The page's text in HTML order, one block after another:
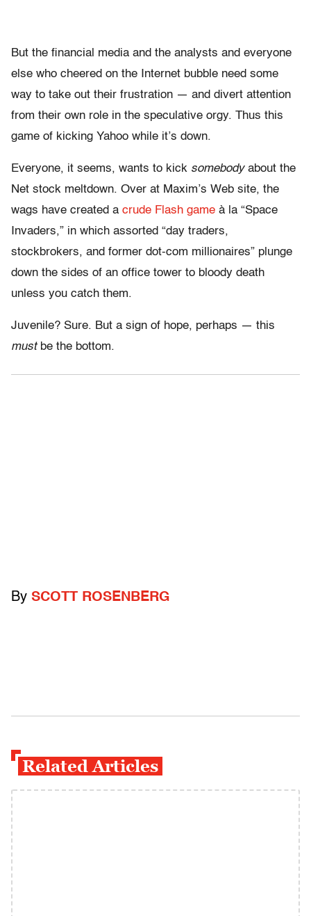
But the financial media and the analysts and everyone
else who cheered on the Internet bubble need some
way to take out their frustration — and divert attention
from their own role in the speculative orgy. Thus this
game of kicking Yahoo while it’s down.
Everyone, it seems, wants to kick somebodyabout the
Net stock meltdown. Over at Maxim’s Web site, the
wags have created a crude Flash game à la “Space
Invaders,” in which assorted “day traders,
stockbrokers, and former dot-com millionaires” plunge
down the sides of an office tower to bloody death
unless you catch them.
Juvenile? Sure. But a sign of hope, perhaps — this
mustbe the bottom.
By SCOTT ROSENBERG
Related Articles